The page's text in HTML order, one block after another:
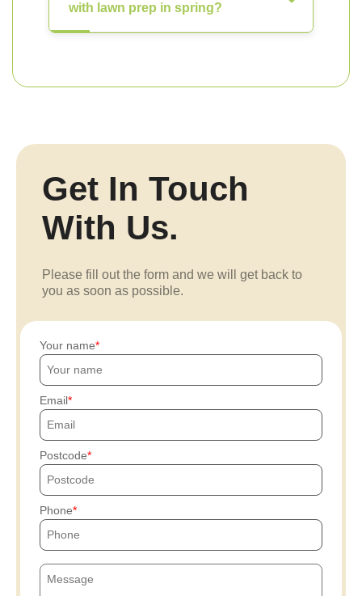
with lawn prep in spring?
Get In Touch
With Us.
Please fill out the form and we will get back to
you as soon as possible.
Your name
Email
Postcode
Phone